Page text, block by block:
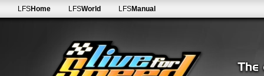
LFSHome LFSWorld LFSManual